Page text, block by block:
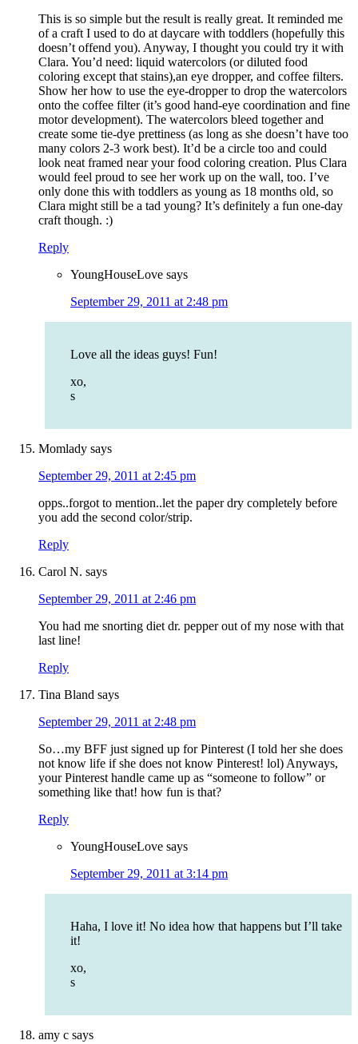
This is so simple but the result is really great. It reminded me
of a craft I used to do at daycare with toddlers (hopefully this
doesn’t offend you). Anyway, I thought you could try it with
Clara. You’d need: liquid watercolors (or diluted food
coloring except that stains),an eye dropper, and coffee filters.
Show her how to use the eye-dropper to drop the watercolors
onto the coffee filter (it’s good hand-eye coordination and fine
motor development). The watercolors bleed together and
create some tie-dye prettiness (as long as she doesn’t have too
many colors 2-3 work best). It’d be a circle too and could
look neat framed near your food coloring creation. Plus Clara
would feel proud to see her work up on the wall, too. I’ve
only done this with toddlers as young as 18 months old, so
Clara might still be a tad young? It’s definitely a fun one-day
craft though. :)
Reply
YoungHouseLove says
September 29, 2011 at 2:48 pm
Love all the ideas guys! Fun!
xo,
s
Momlady says
September 29, 2011 at 2:45 pm
opps..forgot to mention..let the paper dry completely before
you add the second color/strip.
Reply
Carol N. says
September 29, 2011 at 2:46 pm
You had me snorting diet dr. pepper out of my nose with that
last line!
Reply
Tina Bland says
September 29, 2011 at 2:48 pm
So…my BFF just signed up for Pinterest (I told her she does
not know life if she does not know Pinterest! lol) Anyways,
your Pinterest handle came up as “someone to follow” or
something like that! how fun is that?
Reply
YoungHouseLove says
September 29, 2011 at 3:14 pm
Haha, I love it! No idea how that happens but I’ll take
it!
xo,
s
amy c says